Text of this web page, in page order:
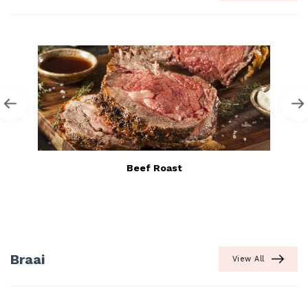
Beef Roast
Braai View All